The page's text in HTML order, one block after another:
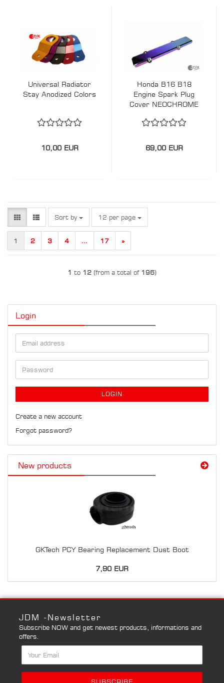
Universal Radiator
Stay Anodized Colors
10,00 EUR
Honda B16 B18
Engine Spark Plug
Cover NEOCHROME
69,00 EUR
Sort by
Sort by 12 per page
per page
1 2 3 4 ... 17 »
1 to 12 (from a total of 196)
Login
Email
address
Password
LOGIN
Create a new account
Forgot password?
New products
GKTech PCY Bearing Replacement Dust Boot
7,90 EUR
JDM -Newsletter
Subscribe NOW and get newest products, informations and
offers.